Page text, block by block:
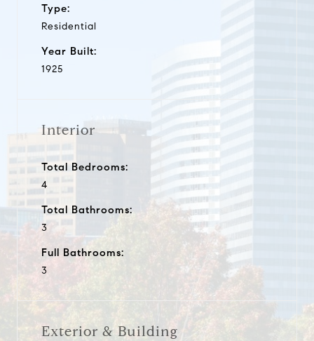
Type:
Residential
Year Built:
1925
Interior
Total Bedrooms:
4
Total Bathrooms:
3
Full Bathrooms:
3
Exterior & Building